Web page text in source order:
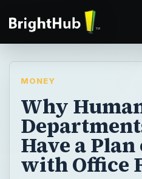
MONEY
Why
Have a
with Office